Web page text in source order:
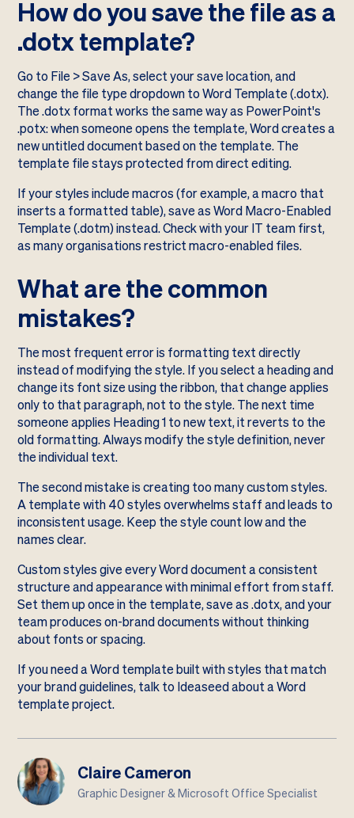
How do you save the file as a
.dotx template?
Go to File > Save As, select your save location, and
change the file type dropdown to Word Template (.dotx).
The .dotx format works the same way as PowerPoint's
.potx: when someone opens the template, Word creates a
new untitled document based on the template. The
template file stays protected from direct editing.
If your styles include macros (for example, a macro that
inserts a formatted table), save as Word Macro-Enabled
Template (.dotm) instead. Check with your IT team first,
as many organisations restrict macro-enabled files.
What are the common
mistakes?
The most frequent error is formatting text directly
instead of modifying the style. If you select a heading and
change its font size using the ribbon, that change applies
only to that paragraph, not to the style. The next time
someone applies Heading 1 to new text, it reverts to the
old formatting. Always modify the style definition, never
the individual text.
The second mistake is creating too many custom styles.
A template with 40 styles overwhelms staff and leads to
inconsistent usage. Keep the style count low and the
names clear.
Custom styles give every Word document a consistent
structure and appearance with minimal effort from staff.
Set them up once in the template, save as .dotx, and your
team produces on-brand documents without thinking
about fonts or spacing.
If you need a Word template built with styles that match
your brand guidelines,talk to Ideaseed about a Word
template project.
Claire Cameron
Graphic Designer & Microsoft Office Specialist